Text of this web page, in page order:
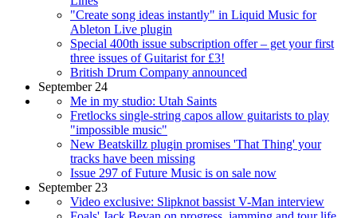
"Create song ideas instantly" in Liquid Music for
Ableton Live plugin
Special 400th issue subscription offer – get your first
three issues of Guitarist for £3!
British Drum Company announced
September 24
Me in my studio: Utah Saints
Fretlocks single-string capos allow guitarists to play
"impossible music"
New Beatskillz plugin promises 'That Thing' your
tracks have been missing
Issue 297 of Future Music is on sale now
September 23
Video exclusive: Slipknot bassist V-Man interview